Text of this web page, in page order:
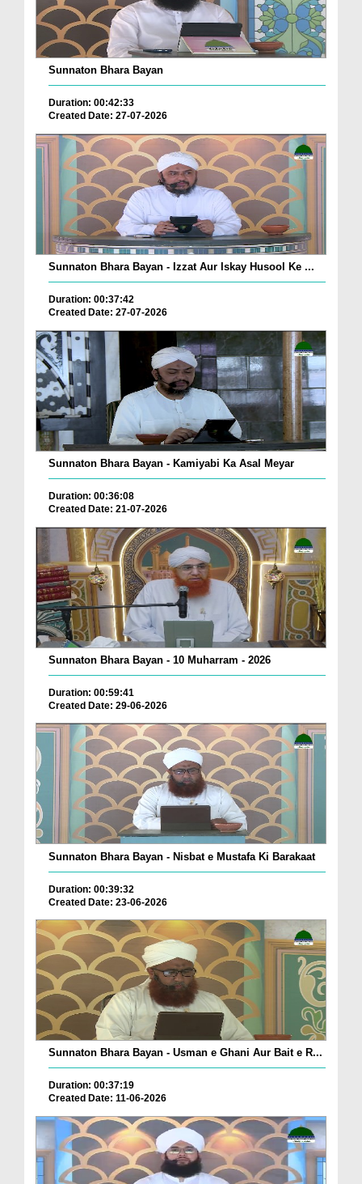
Sunnaton Bhara Bayan
Duration: 00:42:33
Created Date: 27-07-2026
Sunnaton Bhara Bayan - Izzat Aur Iskay Husool Ke ...
Duration: 00:37:42
Created Date: 27-07-2026
Sunnaton Bhara Bayan - Kamiyabi Ka Asal Meyar
Duration: 00:36:08
Created Date: 21-07-2026
Sunnaton Bhara Bayan - 10 Muharram - 2026
Duration: 00:59:41
Created Date: 29-06-2026
Sunnaton Bhara Bayan - Nisbat e Mustafa Ki Barakaat
Duration: 00:39:32
Created Date: 23-06-2026
Sunnaton Bhara Bayan - Usman e Ghani Aur Bait e R...
Duration: 00:37:19
Created Date: 11-06-2026